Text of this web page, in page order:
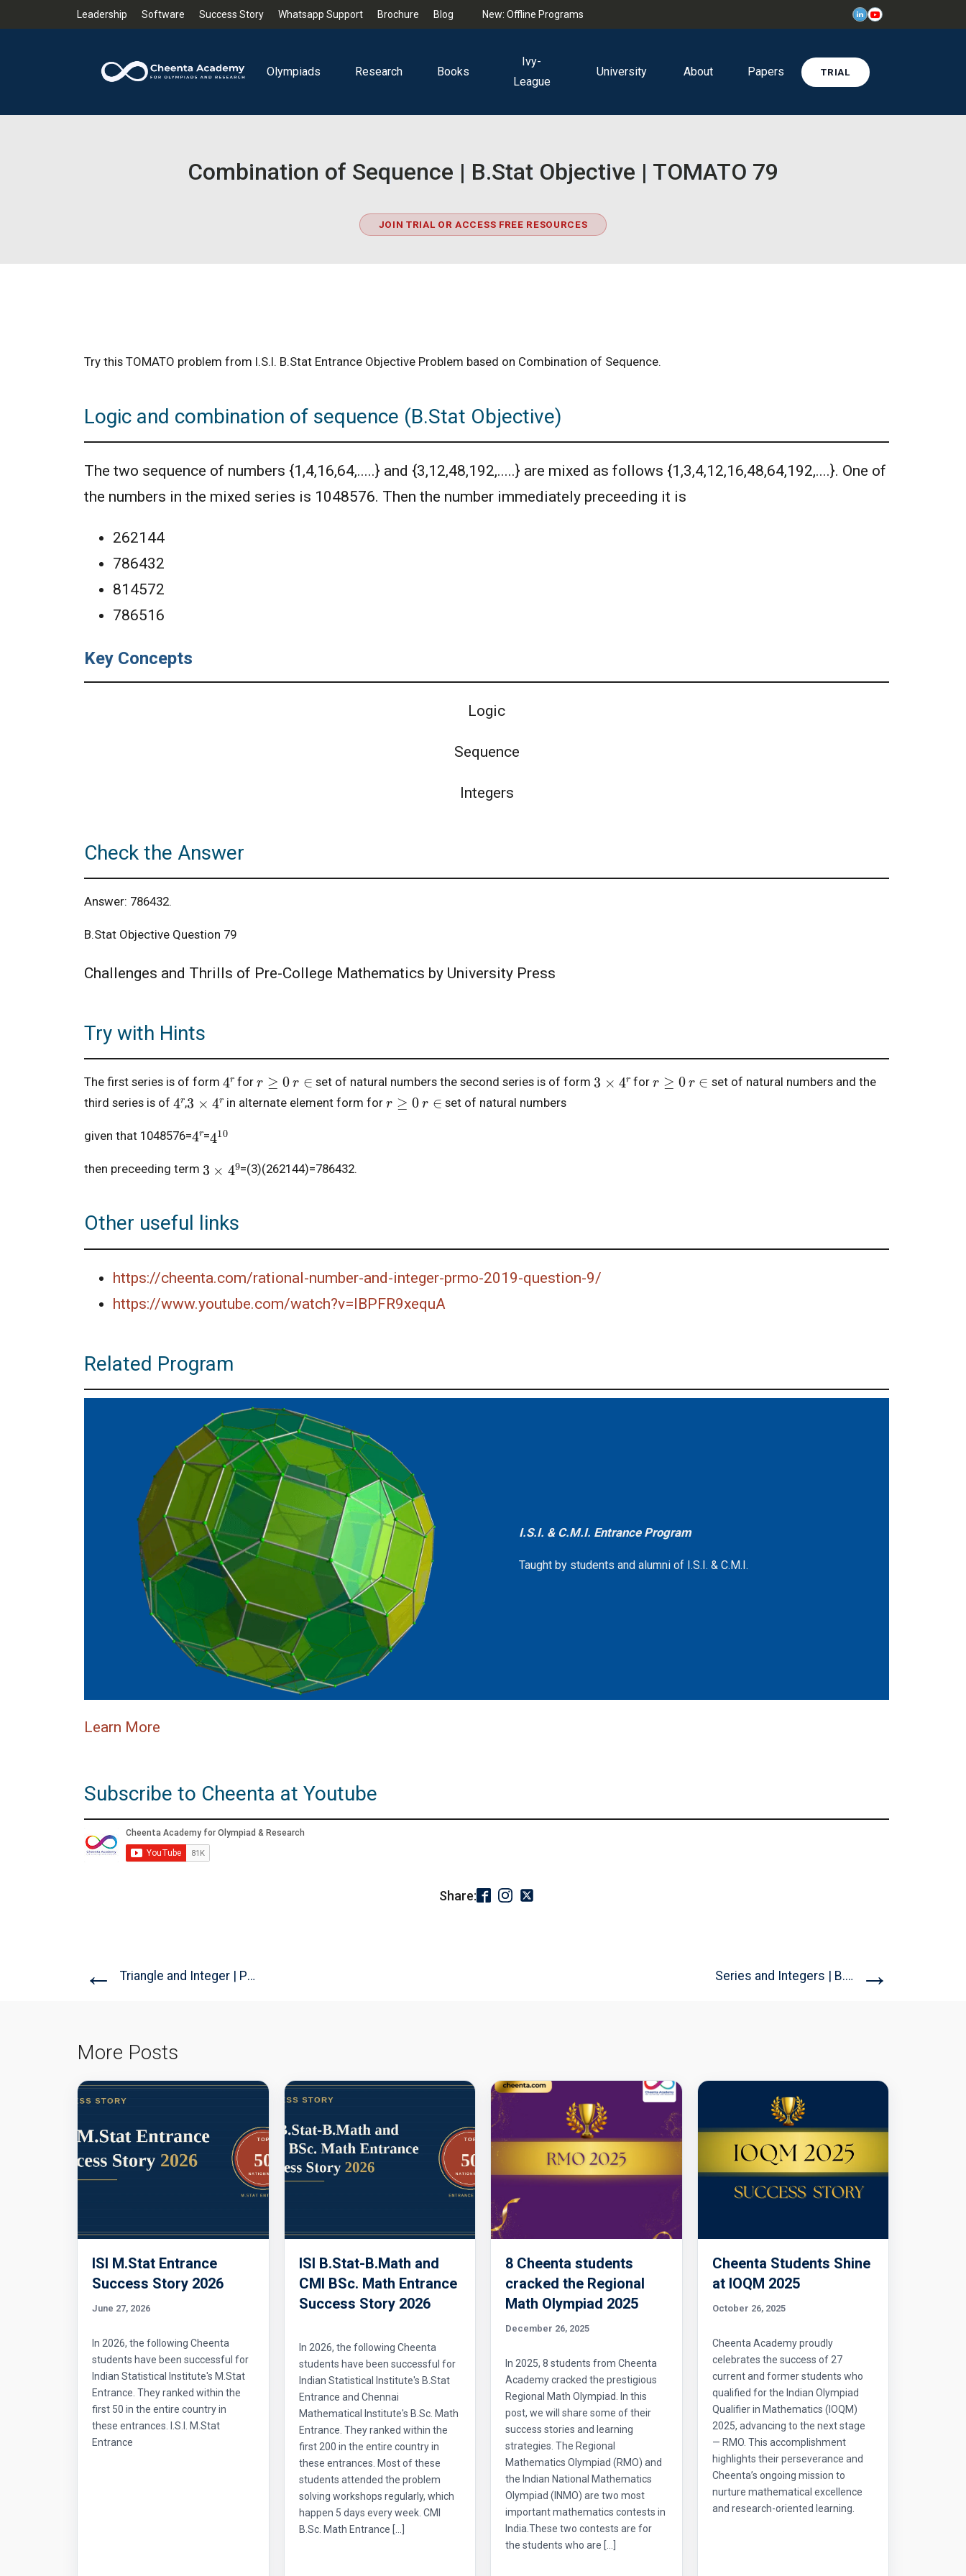
Leadership Software Success Story Whatsapp Support Brochure Blog New: Offline Programs
Olympiads Research Books
Ivy-
League
University About Papers TRIAL
Combination of Sequence | B.Stat Objective | TOMATO 79
JOIN TRIAL OR ACCESS FREE RESOURCES
Try this TOMATO problem from I.S.I. B.Stat Entrance Objective Problem based on Combination of Sequence.
Logic and combination of sequence (B.Stat Objective)
The two sequence of numbers {1,4,16,64,.....} and {3,12,48,192,.....} are mixed as follows {1,3,4,12,16,48,64,192,....}. One of
the numbers in the mixed series is 1048576. Then the number immediately preceeding it is
262144
786432
814572
786516
Key Concepts
Logic
Sequence
Integers
Check the Answer
Answer: 786432.
B.Stat Objective Question 79
Challenges and Thrills of Pre-College Mathematics by University Press
Try with Hints
The first series is of form 4r forr≥0 r∈ set of natural numbers the second series is of form 3 ×4 r forr≥0 r∈ set of natural numbers and the
third series is of 4r,3 ×4 r in alternate element form forr≥0 r∈ set of natural numbers
given that 1048576=4r= 410
then preceeding term 3 9 =(3)(262144)=786432.
Other useful links
https://cheenta.com/rational-number-and-integer-prmo-2019-question-9/
https://www.youtube.com/watch?v=lBPFR9xequA
Related Program
I.S.I. & C.M.I. Entrance Program
Taught by students and alumni of I.S.I. & C.M.I.
Learn More
Subscribe to Cheenta at Youtube
Share:
← Triangle and Integer | PRMO... Series and Integers | B.Stat... →
More Posts
ISI M.Stat Entrance
Success Story 2026
June 27, 2026
In 2026, the following Cheenta
students have been successful for
Indian Statistical Institute's M.Stat
Entrance. They ranked within the
first 50 in the entire country in
these entrances. I.S.I. M.Stat
Entrance
ISI B.Stat-B.Math and
CMI BSc. Math Entrance
Success Story 2026
In 2026, the following Cheenta
students have been successful for
Indian Statistical Institute's B.Stat
Entrance and Chennai
Mathematical Institute's B.Sc. Math
Entrance. They ranked within the
first 200 in the entire country in
these entrances. Most of these
students attended the problem
solving workshops regularly, which
happen 5 days every week. CMI
B.Sc. Math Entrance […]
8 Cheenta students
cracked the Regional
Math Olympiad 2025
December 26, 2025
In 2025, 8 students from Cheenta
Academy cracked the prestigious
Regional Math Olympiad. In this
post, we will share some of their
success stories and learning
strategies. The Regional
Mathematics Olympiad (RMO) and
the Indian National Mathematics
Olympiad (INMO) are two most
important mathematics contests in
India.These two contests are for
the students who are […]
Cheenta Students Shine
at IOQM 2025
October 26, 2025
Cheenta Academy proudly
celebrates the success of 27
current and former students who
qualified for the Indian Olympiad
Qualifier in Mathematics (IOQM)
2025, advancing to the next stage
— RMO. This accomplishment
highlights their perseverance and
Cheenta’s ongoing mission to
nurture mathematical excellence
and research-oriented learning.